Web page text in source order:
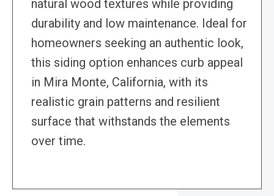
natural wood textures while providing
durability and low maintenance. Ideal for
homeowners seeking an authentic look,
this siding option enhances curb appeal
in Mira Monte, California, with its
realistic grain patterns and resilient
surface that withstands the elements
over time.